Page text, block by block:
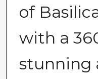
of
with a
stunning